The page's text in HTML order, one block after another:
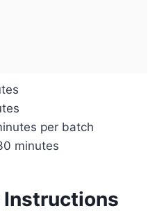
per batch
minutes